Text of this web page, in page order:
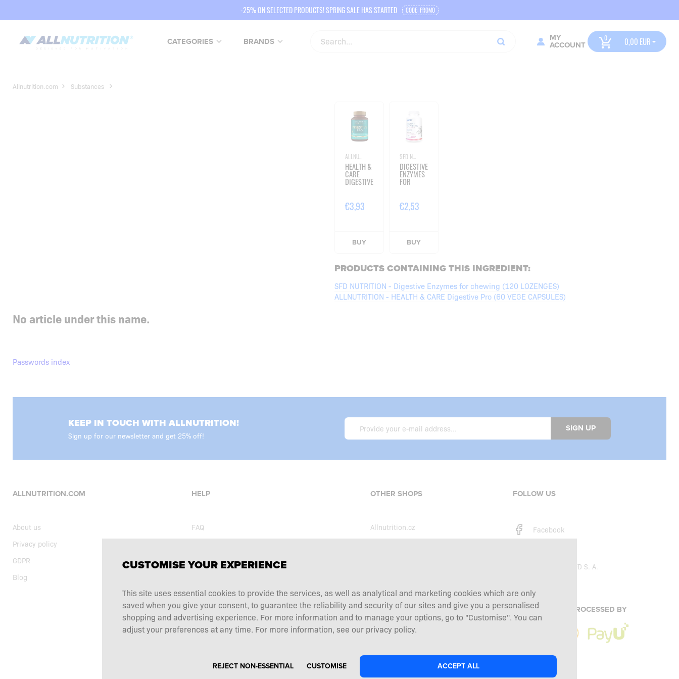
-25% ON SELECTED PRODUCTS! SPRING SALE HAS STARTED CODE: PROMO
CATEGORIES BRANDS
MY
ACCOUNT
0,00
Allnutrition.com Substances
HEALTH &
CARE
DIGESTIVE
CAPSULES
€3,93
BUY
DIGESTIVE
ENZYMES
FOR
LOZENGES
€2,53
BUY
PRODUCTS CONTAINING THIS INGREDIENT:
SFD NUTRITION - Digestive Enzymes for chewing (120 LOZENGES)
ALLNUTRITION - HEALTH & CARE Digestive Pro (60 VEGE CAPSULES)
No article under this name.
Passwords index
KEEP IN TOUCH WITH ALLNUTRITION!
Sign up for our newsletter and get 25% off!
SIGN UP
ALLNUTRITION.COM
About us
Privacy policy
GDPR
Blog
HELP
FAQ
Shopping terms and conditions
Supplementation choice
Complaints and returns
Contact
OTHER SHOPS
Allnutrition.cz
Allnutrition.ua
Allnutrition.de
Allnutrition.co.uk
FOLLOW US
Facebook
SFD S. A.
PAYMENTS ARE PROCESSED BY
CUSTOMISE YOUR EXPERIENCE
This site uses essential cookies to provide the services, as well as analytical and marketing cookies which are only
saved when you give your consent, to guarantee the reliability and security of our sites and give you a personalised
shopping and advertising experience. For more information and to manage your options, go to "Customise". You can
adjust your preferences at any time. For more information, see our privacy policy.
REJECT NON-ESSENTIAL CUSTOMISE ACCEPT ALL